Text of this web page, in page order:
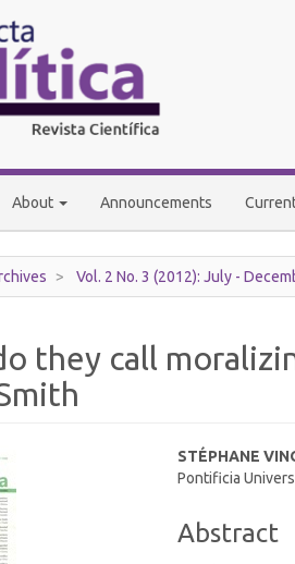
About Announcements
Vol. 2 No. 3 (2012): July -
they call
Main
Article
Content
STÉPHANE
Pontificia
Abstract